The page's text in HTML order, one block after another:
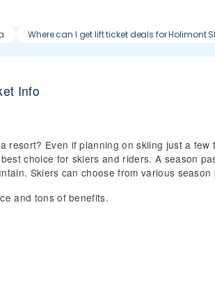
Where can I get lift ticket deals for Holimont
Info
resort? Even if planning on skiing just a few
choice for skiers and riders. A season
Skiers can choose from various season
and tons of benefits.